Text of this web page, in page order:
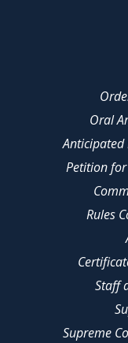
Oral
Anticipated
Petition
Rules
Staff
Supreme